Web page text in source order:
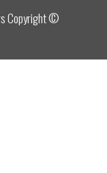
Copyright ©